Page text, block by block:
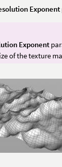
Exponent
Exponent
of the texture